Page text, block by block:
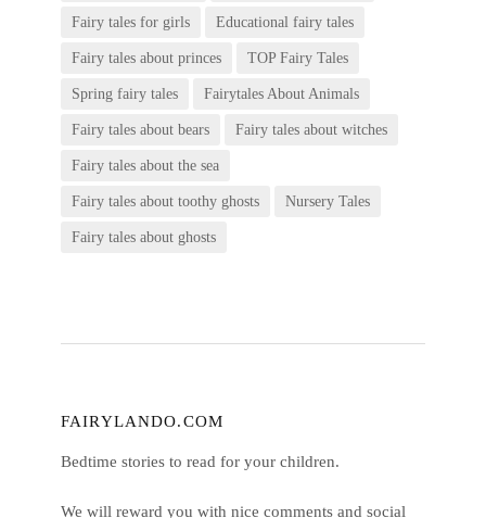
Fairy tales for girls Educational fairy tales
Fairy tales about princes TOP Fairy Tales
Spring fairy tales Fairytales About Animals
Fairy tales about bears Fairy tales about witches
Fairy tales about the sea
Fairy tales about toothy ghosts Nursery Tales
Fairy tales about ghosts
FAIRYLANDO.COM
Bedtime stories to read for your children.
We will reward you with nice comments and social